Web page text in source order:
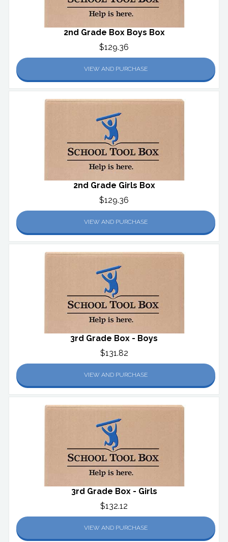
2nd Grade Box Boys Box
$129.36
VIEW AND PURCHASE
2nd Grade Girls Box
$129.36
VIEW AND PURCHASE
3rd Grade Box - Boys
$131.82
VIEW AND PURCHASE
3rd Grade Box - Girls
$132.12
VIEW AND PURCHASE